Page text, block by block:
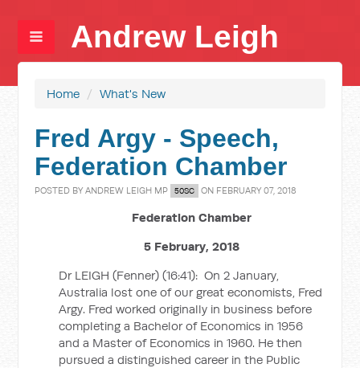
Andrew Leigh
Home / What's New
Fred Argy - Speech,
Federation Chamber
POSTED BYANDREW LEIGH MP 50SC ON FEBRUARY 07, 2018
Federation Chamber
5 February, 2018
Dr LEIGH (Fenner) (16:41): On 2 January,
Australia lost one of our great economists, Fred
Argy. Fred worked originally in business before
completing a Bachelor of Economics in 1956
and a Master of Economics in 1960. He then
pursued a distinguished career in the Public